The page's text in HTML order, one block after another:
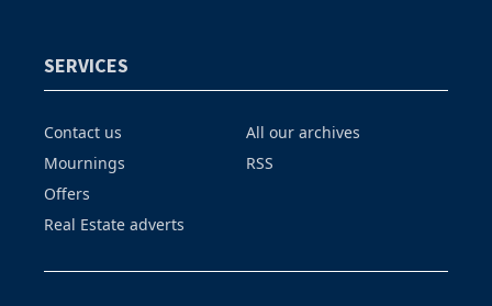
SERVICES
Contact us
Mournings
Offers
Real Estate adverts
All our archives
RSS